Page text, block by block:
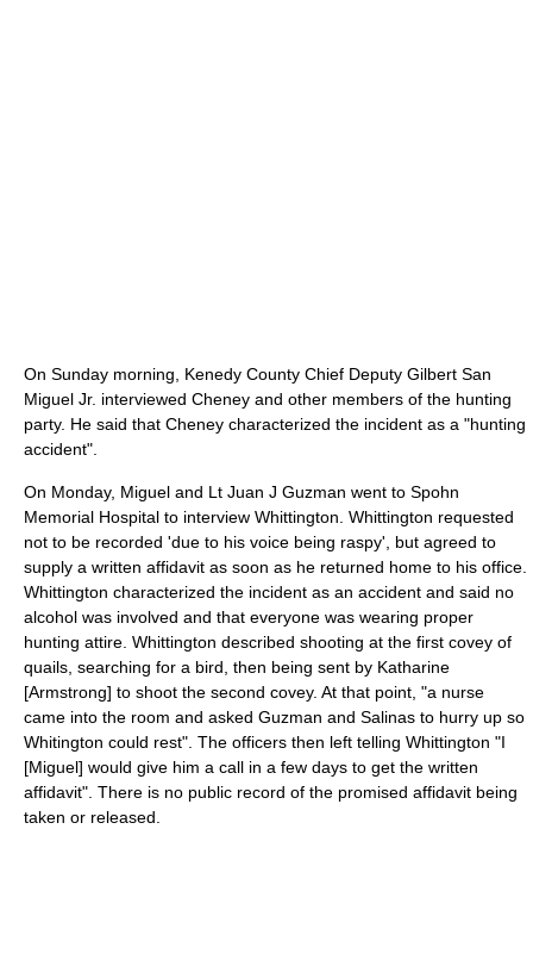
On Sunday morning, Kenedy County Chief Deputy Gilbert San
Miguel Jr. interviewed Cheney and other members of the hunting
party. He said that Cheney characterized the incident as a "hunting
accident".
On Monday, Miguel and Lt Juan J Guzman went to Spohn
Memorial Hospital to interview Whittington. Whittington requested
not to be recorded 'due to his voice being raspy', but agreed to
supply a written affidavit as soon as he returned home to his office.
Whittington characterized the incident as an accident and said no
alcohol was involved and that everyone was wearing proper
hunting attire. Whittington described shooting at the first covey of
quails, searching for a bird, then being sent by Katharine
[Armstrong] to shoot the second covey. At that point, "a nurse
came into the room and asked Guzman and Salinas to hurry up so
Whitington could rest". The officers then left telling Whittington "I
[Miguel] would give him a call in a few days to get the written
affidavit". There is no public record of the promised affidavit being
taken or released.